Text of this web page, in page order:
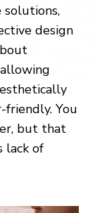
solutions,
design
You
but that
lack of